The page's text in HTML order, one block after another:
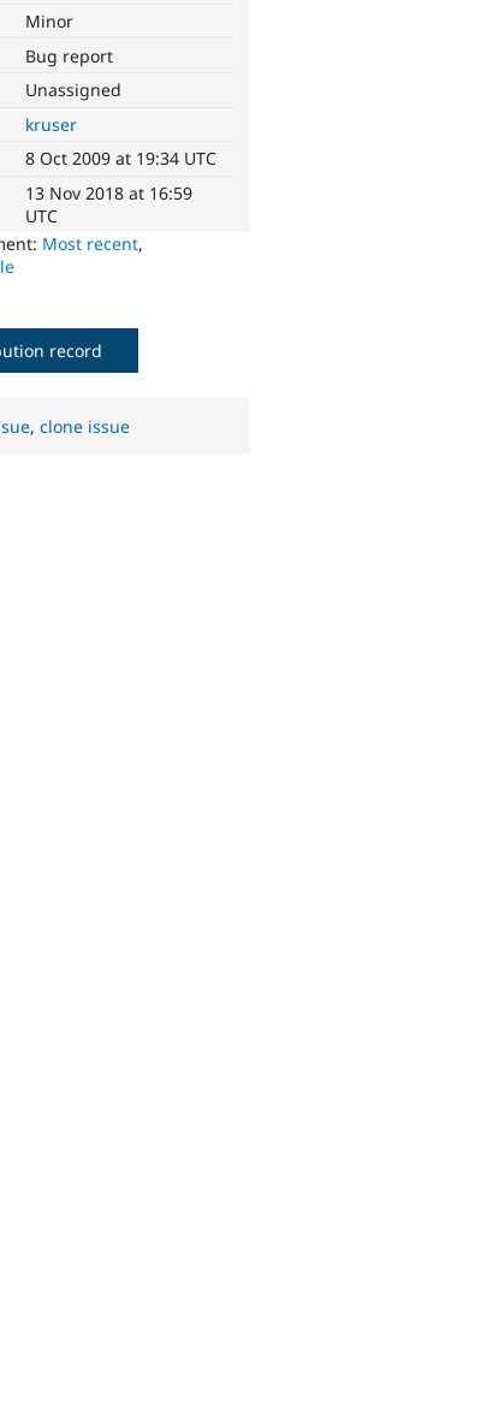
Minor
Bug report
Unassigned
kruser
8 Oct 2009 at 19:34 UTC
13 Nov 2018 at 16:59
UTC
Most recent,
record
,clone issue